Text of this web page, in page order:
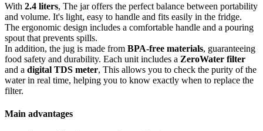
With 2.4 liters, The jar offers the perfect balance between portability
and volume. It's light, easy to handle and fits easily in the fridge.
The ergonomic design includes a comfortable handle and a pouring
spout that prevents spills.
In addition, the jug is made from BPA-free materials, guaranteeing
food safety and durability. Each unit includes a ZeroWater filter
and a digital TDS meter, This allows you to check the purity of the
water in real time, helping you to know exactly when to replace the
filter.
Main advantages